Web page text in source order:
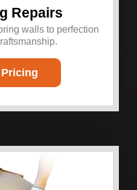
Repairs
walls to perfection